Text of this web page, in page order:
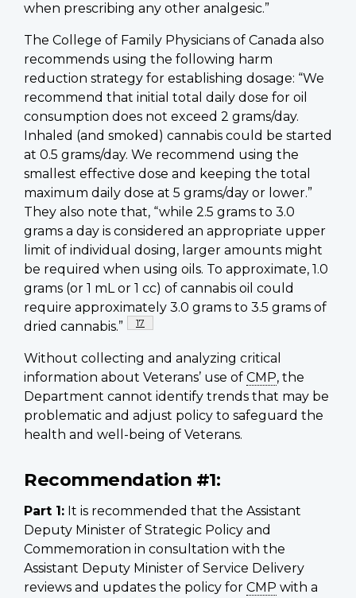
when prescribing any other analgesic.”
The College of Family Physicians of Canada also
recommends using the following harm
reduction strategy for establishing dosage: “We
recommend that initial total daily dose for oil
consumption does not exceed 2 grams/day.
Inhaled (and smoked) cannabis could be started
at 0.5 grams/day. We recommend using the
smallest effective dose and keeping the total
maximum daily dose at 5 grams/day or lower.”
They also note that, “while 2.5 grams to 3.0
grams a day is considered an appropriate upper
limit of individual dosing, larger amounts might
be required when using oils. To approximate, 1.0
grams (or 1 mL or 1 cc) of cannabis oil could
require approximately 3.0 grams to 3.5 grams of
dried cannabis.”
Footnote
17
Without collecting and analyzing critical
information about Veterans’ use of CMP, the
Department cannot identify trends that may be
problematic and adjust policy to safeguard the
health and well-being of Veterans.
Recommendation #1:
Part 1: It is recommended that the Assistant
Deputy Minister of Strategic Policy and
Commemoration in consultation with the
Assistant Deputy Minister of Service Delivery
reviews and updates the policy for CMP with a